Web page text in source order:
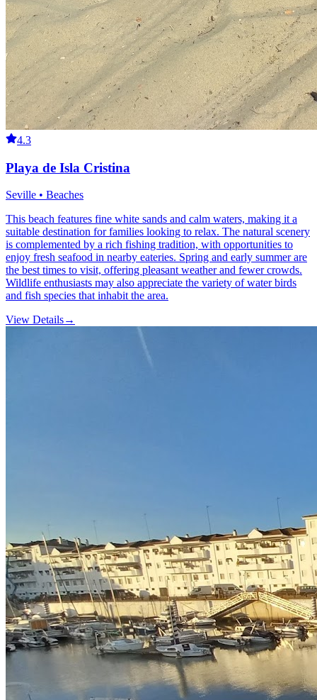
4.3
Playa de Isla Cristina
Seville • Beaches
This beach features fine white sands and calm waters, making it a
suitable destination for families looking to relax. The natural scenery
is complemented by a rich fishing tradition, with opportunities to
enjoy fresh seafood in nearby eateries. Spring and early summer are
the best times to visit, offering pleasant weather and fewer crowds.
Wildlife enthusiasts may also appreciate the variety of water birds
and fish species that inhabit the area.
View Details→